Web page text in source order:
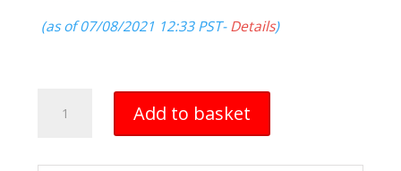
(as of 07/08/2021 12:33 PST-Details)
Christmas
Add to basket